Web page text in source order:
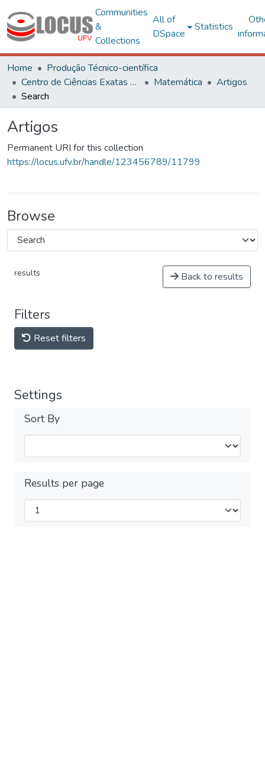
Communities
&
Collections
All of
DSpace
Statistics
Home
Produção Técnico-científica
Centro de Ciências Exatas e Tecnológicas
Matemática
Artigos
Search
Artigos
Permanent URI for this collection
https://locus.ufv.br/handle/123456789/11799
Browse
results Back to results
Filters
Reset filters
Settings
Sort By
Results per page